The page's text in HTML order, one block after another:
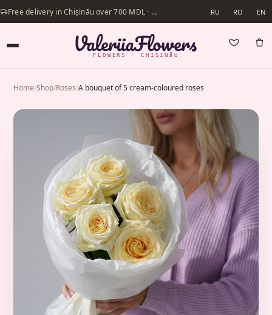
Free delivery in Chișinău over 700 MDL · Same-day delivery available RU RO EN
FLOWERS · CHIȘINĂU
Home/Shop/Roses/A bouquet of 5 cream-coloured roses